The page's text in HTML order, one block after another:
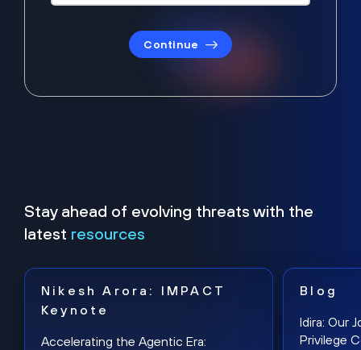
Continue
Stay ahead of evolving threats with the
latest resources
Nikesh Arora: IMPACT
Keynote
Accelerating the Agentic Era:
Blog
Idira: Our
Privilege